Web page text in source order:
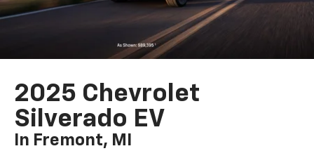
2025 Chevrolet
Silverado EV
In Fremont, MI